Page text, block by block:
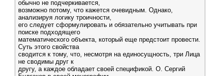
обычно не подчеркивается,
возможно потому, что кажется очевидным. Однако,
анализируя логику троичности,
его следует сформулировать и обязательно учитывать при
поиске подходящего
математического объекта, который еще предстоит провести.
Суть этого свойства
сводится к тому, что, несмотря на единосущность, три Лица
не сводимы друг к
другу, а каждое обладает своей спецификой. О. Сергий